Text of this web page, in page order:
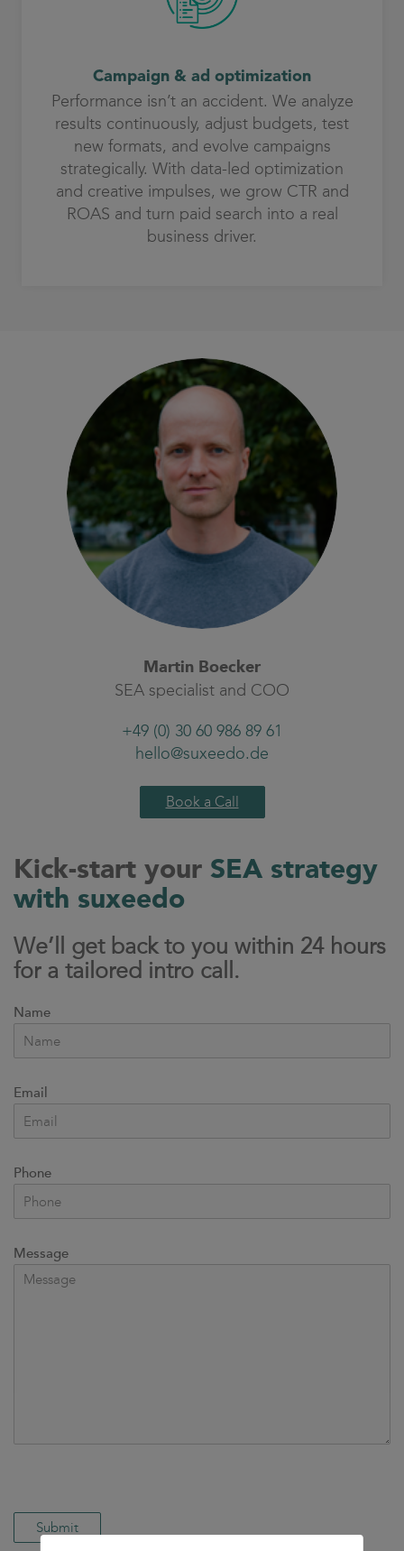
Campaign & ad optimization
Performance isn’t an accident. We analyze
results continuously, adjust budgets, test
new formats, and evolve campaigns
strategically. With data-led optimization
and creative impulses, we grow CTR and
ROAS and turn paid search into a real
business driver.
Martin Boecker
SEA specialist and COO
+49 (0) 30 60 986 89 61
hello@suxeedo.de
Book a Call
Kick-start your SEA strategy
with suxeedo
We’ll get back to you within 24 hours
for a tailored intro call.
Name
Email
Phone
Message